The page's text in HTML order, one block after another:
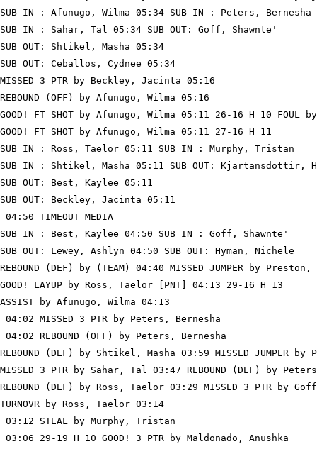
SUB IN : Afunugo, Wilma 05:34 SUB IN : Peters, Bernesha
SUB IN : Sahar, Tal 05:34 SUB OUT: Goff, Shawnte'
SUB OUT: Shtikel, Masha 05:34
SUB OUT: Ceballos, Cydnee 05:34
MISSED 3 PTR by Beckley, Jacinta 05:16
REBOUND (OFF) by Afunugo, Wilma 05:16
GOOD! FT SHOT by Afunugo, Wilma 05:11 26-16 H 10
GOOD! FT SHOT by Afunugo, Wilma 05:11 27-16 H 11
SUB IN : Ross, Taelor 05:11 SUB IN : Murphy, Tristan
SUB IN : Shtikel, Masha 05:11 SUB OUT: Kjartansdottir,
SUB OUT: Best, Kaylee 05:11
SUB OUT: Beckley, Jacinta 05:11
04:50 TIMEOUT MEDIA
SUB IN : Best, Kaylee 04:50 SUB IN : Goff, Shawnte'
SUB OUT: Lewey, Ashlyn 04:50 SUB OUT: Hyman, Nichele
REBOUND (DEF) by (TEAM) 04:40 MISSED JUMPER by
GOOD! LAYUP by Ross, Taelor [PNT] 04:13 29-16 H 13
ASSIST by Afunugo, Wilma 04:13
04:02 MISSED 3 PTR by Peters, Bernesha
04:02 REBOUND (OFF) by Peters, Bernesha
REBOUND (DEF) by Shtikel, Masha 03:59 MISSED JUMPER
MISSED 3 PTR by Sahar, Tal 03:47 REBOUND (DEF) by
REBOUND (DEF) by Ross, Taelor 03:29 MISSED 3 PTR by
TURNOVR by Ross, Taelor 03:14
03:12 STEAL by Murphy, Tristan
03:06 29-19 H 10 GOOD! 3 PTR by Maldonado, Anushka